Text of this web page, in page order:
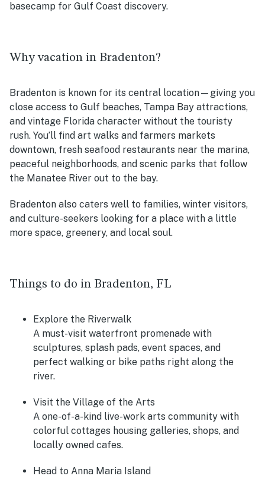
basecamp for Gulf Coast discovery.
Why vacation in Bradenton?
Bradenton is known for its central location—giving you
close access to Gulf beaches, Tampa Bay attractions,
and vintage Florida character without the touristy
rush. You’ll find art walks and farmers markets
downtown, fresh seafood restaurants near the marina,
peaceful neighborhoods, and scenic parks that follow
the Manatee River out to the bay.
Bradenton also caters well to families, winter visitors,
and culture-seekers looking for a place with a little
more space, greenery, and local soul.
Things to do in Bradenton, FL
Explore the Riverwalk
A must-visit waterfront promenade with
sculptures, splash pads, event spaces, and
perfect walking or bike paths right along the
river.
Visit the Village of the Arts
A one-of-a-kind live-work arts community with
colorful cottages housing galleries, shops, and
locally owned cafes.
Head to Anna Maria Island